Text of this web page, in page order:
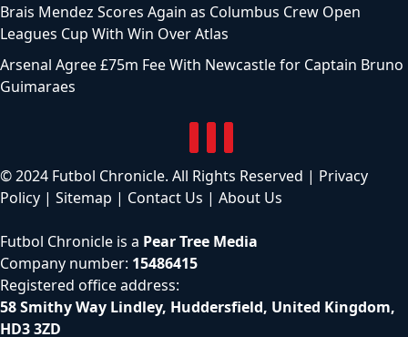
Brais Mendez Scores Again as Columbus Crew Open
Leagues Cup With Win Over Atlas
Arsenal Agree £75m Fee With Newcastle for Captain Bruno
Guimaraes
© 2024 Futbol Chronicle. All Rights Reserved | Privacy
Policy | Sitemap | Contact Us | About Us
Futbol Chronicle is a Pear Tree Media
Company number: 15486415
Registered office address:
58 Smithy Way Lindley, Huddersfield, United Kingdom,
HD3 3ZD